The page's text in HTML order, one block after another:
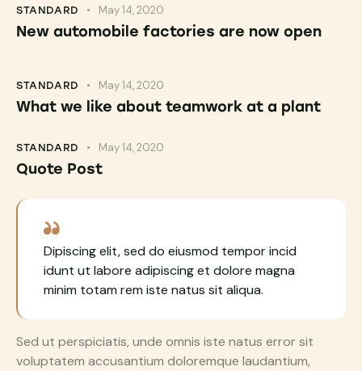
STANDARD May 14, 2020
New automobile factories are now open
STANDARD May 14, 2020
What we like about teamwork at a plant
STANDARD May 14, 2020
Quote Post
Dipiscing elit, sed do eiusmod tempor incid
idunt ut labore adipiscing et dolore magna
minim totam rem iste natus sit aliqua.
Sed ut perspiciatis, unde omnis iste natus error sit
voluptatem accusantium doloremque laudantium,